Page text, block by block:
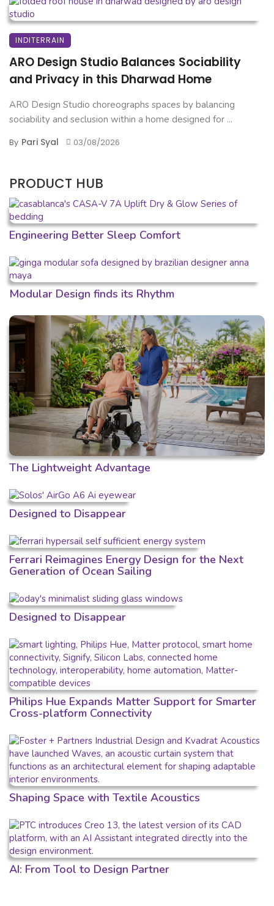
INDITERRAIN
ARO Design Studio Balances Sociability
and Privacy in this Dharwad Home
ARO Design Studio choreographs spaces by balancing
sociability and seclusion within a home designed for ...
By Pari Syal 03/08/2026
PRODUCT HUB
Engineering Better Sleep Comfort
Modular Design finds its Rhythm
The Lightweight Advantage
Designed to Disappear
Ferrari Reimagines Energy Design for the Next
Generation of Ocean Sailing
Designed to Disappear
Philips Hue Expands Matter Support for Smarter
Cross-platform Connectivity
Shaping Space with Textile Acoustics
AI: From Tool to Design Partner